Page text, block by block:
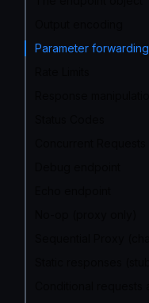
Parameter forwarding